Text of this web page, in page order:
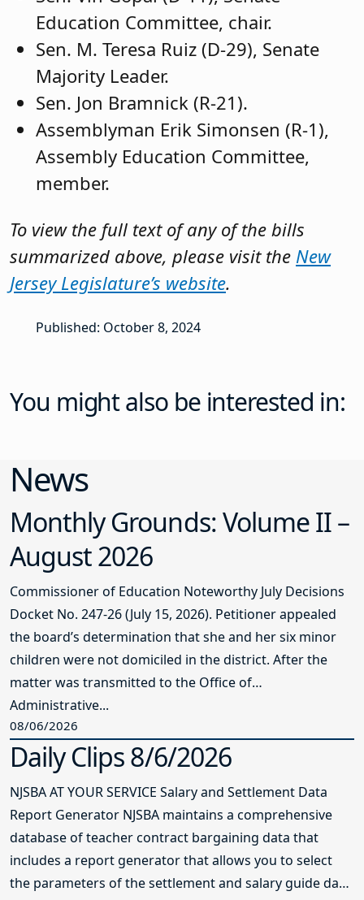
You might also be interested in:
News
August 2026
the board’s determination that she and her six minor
children were not domiciled in the district. After the
matter was transmitted to the Office of
Administrative...
08/06/2026
Daily Clips 8/6/2026
NJSBA AT YOUR SERVICE Salary and Settlement Data
Report Generator NJSBA maintains a comprehensive
database of teacher contract bargaining data that
includes a report generator that allows you to select
the parameters of the settlement and salary guide data
reports...
08/06/2026
Daily Clips 8/5/2026
NJSBA AT YOUR SERVICE Salary and Settlement Data
Report Generator NJSBA maintains a comprehensive
database of teacher contract bargaining data that
includes a report generator that allows you to select